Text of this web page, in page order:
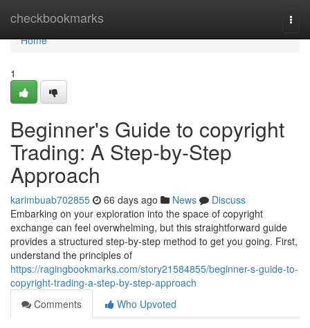
checkbookmarks
Home
Home
1
Beginner's Guide to copyright
Trading: A Step-by-Step
Approach
karimbuab702855 66 days ago News
Discuss
Embarking on your exploration into the space of copyright
exchange can feel overwhelming, but this straightforward guide
provides a structured step-by-step method to get you going. First,
understand the principles of
https://ragingbookmarks.com/story21584855/beginner-s-guide-to-
copyright-trading-a-step-by-step-approach
Comments
Who Upvoted